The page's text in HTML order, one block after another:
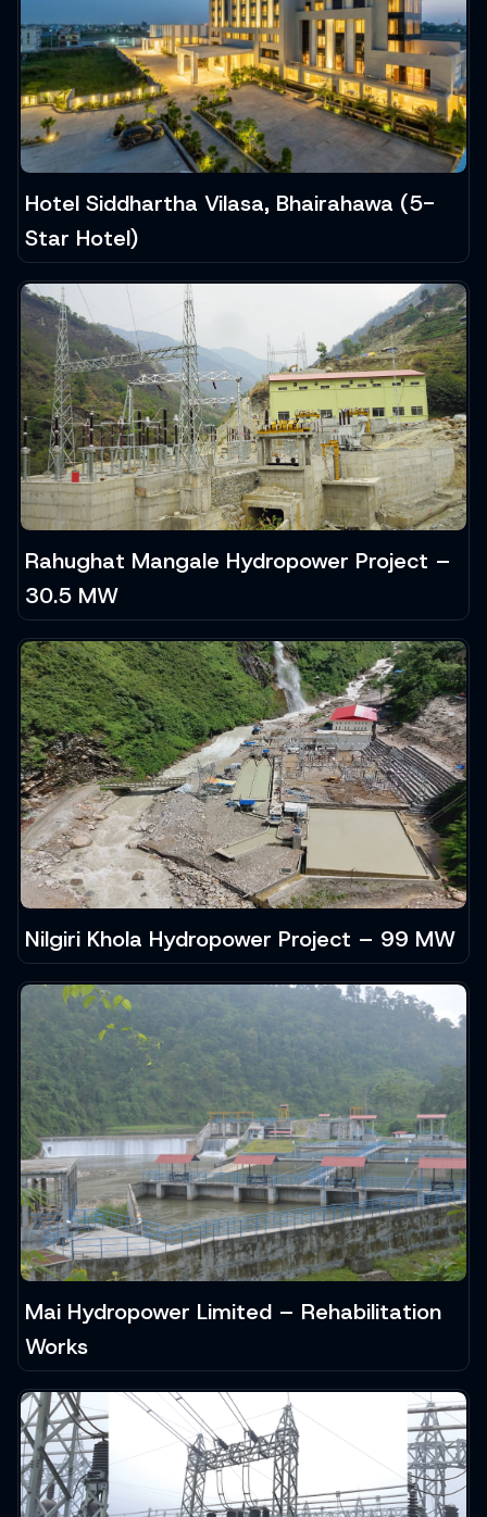
Hotel Siddhartha Vilasa, Bhairahawa (5-
Star Hotel)
Rahughat Mangale Hydropower Project –
30.5 MW
Nilgiri Khola Hydropower Project – 99 MW
Mai Hydropower Limited – Rehabilitation
Works